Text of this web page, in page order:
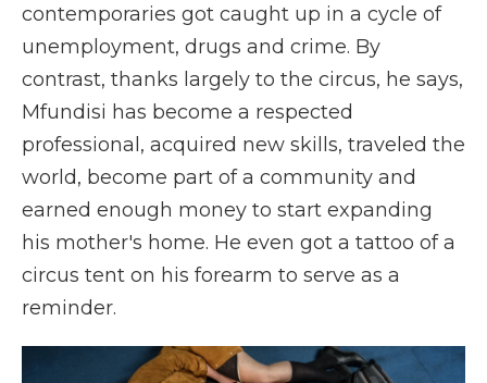
contemporaries got caught up in a cycle of
unemployment, drugs and crime. By
contrast, thanks largely to the circus, he says,
Mfundisi has become a respected
professional, acquired new skills, traveled the
world, become part of a community and
earned enough money to start expanding
his mother's home. He even got a tattoo of a
circus tent on his forearm to serve as a
reminder.